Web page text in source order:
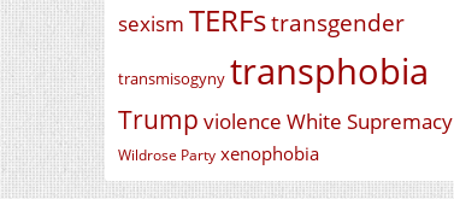
sexism TERFstransgender
transmisogyny transphobia
Trump violence White Supremacy
Wildrose Party xenophobia